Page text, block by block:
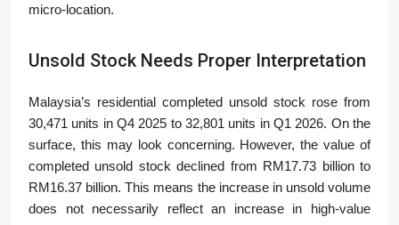
micro-location.
Unsold Stock Needs Proper Interpretation
Malaysia’s residential completed unsold stock rose from
30,471 units in Q4 2025 to 32,801 units in Q1 2026. On the
surface, this may look concerning. However, the value of
completed unsold stock declined from RM17.73 billion to
RM16.37 billion. This means the increase in unsold volume
does not necessarily reflect an increase in high-value